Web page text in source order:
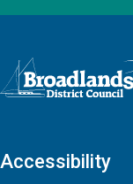
Logo: Visit the
Accessibility